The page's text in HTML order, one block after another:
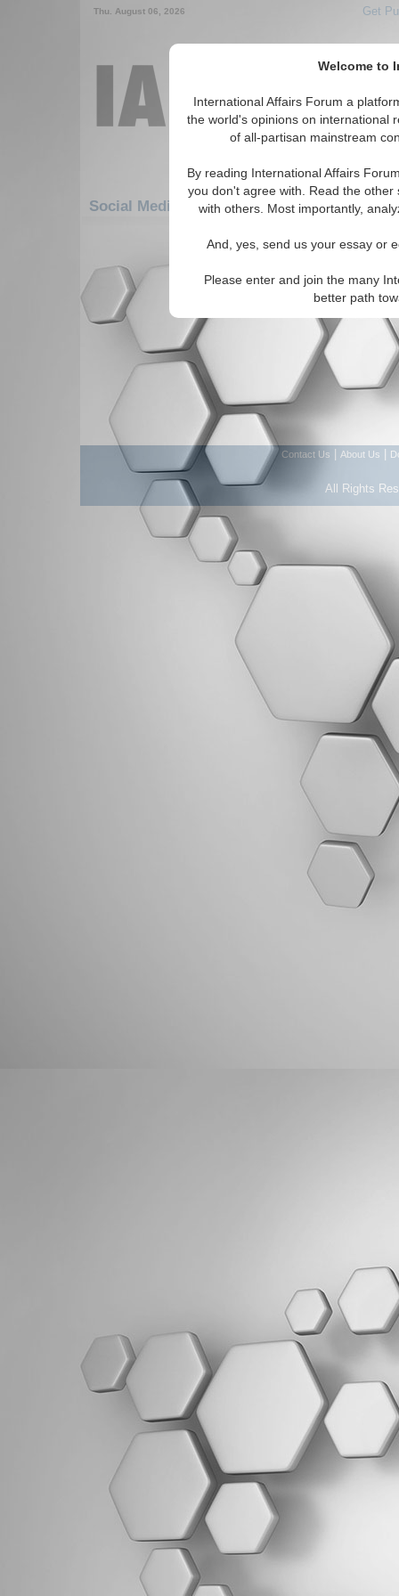
Welcome to
International Affairs Forum a
the world's opinions on international
of all-partisan mainstream
By reading International Affairs
you don't agree with. Read the
with others. Most importantly,
And, yes, send us your essay or
Please enter and join the many
better path
Thu. August 06, 2026 Get
Social Media: Asia/Pacific: Central/North
There are no Social Media articles
Contact Us About Us
All Rights